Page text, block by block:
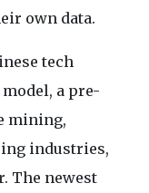
own data.
tech
a pre-
mining,
industries,
The newest